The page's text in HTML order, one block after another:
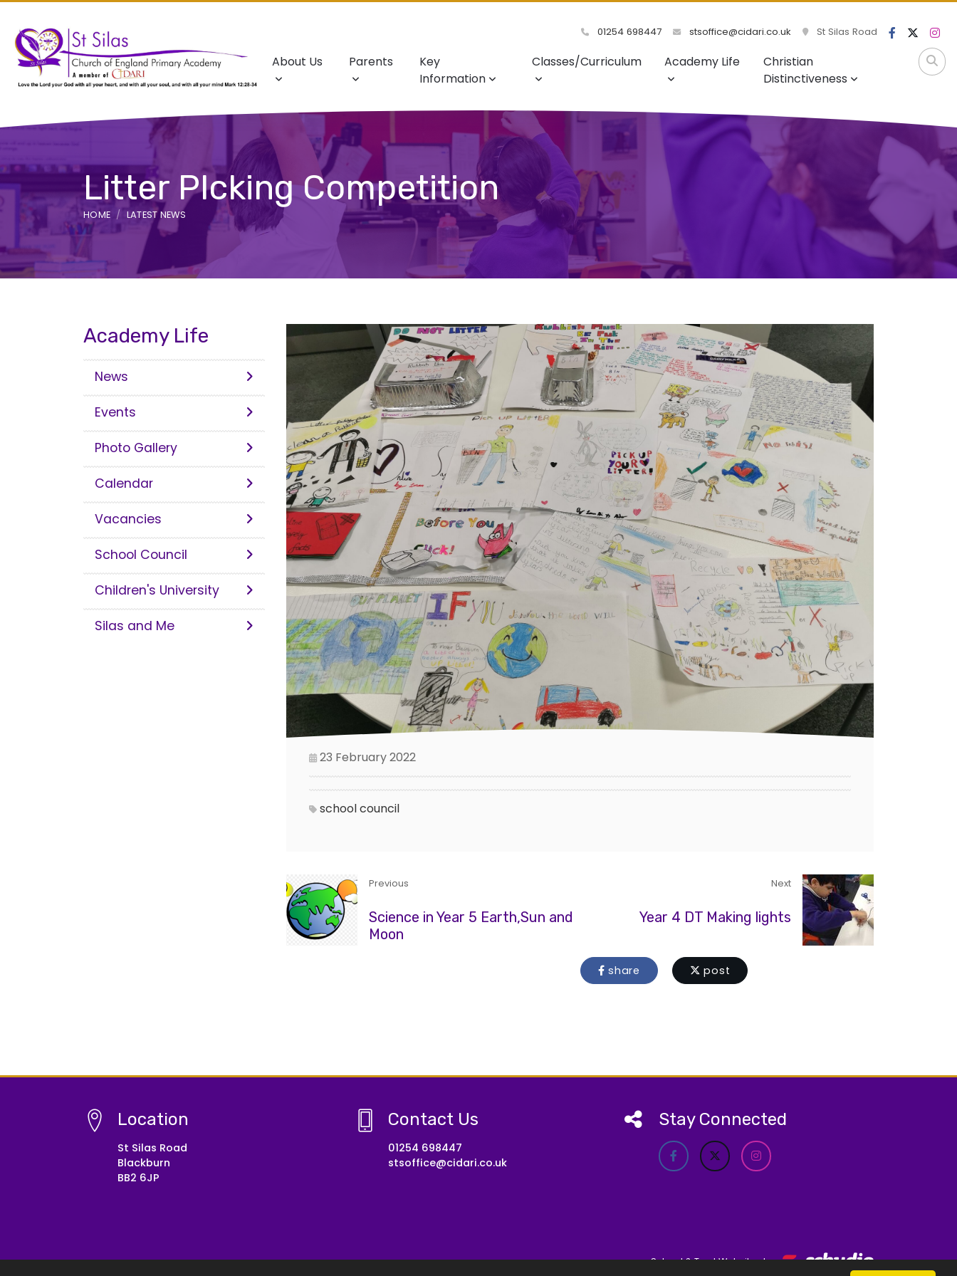
01254 698447 stsoffice@cidari.co.uk St Silas Road
About Us Parents
Key
Information
Classes/Curriculum Academy Life
Christian
Distinctiveness
Litter PIcking Competition
HOME LATEST NEWS
23 February 2022
school council
Previous
Science in Year 5 Earth,Sun and
Moon
Next
Year 4 DT Making lights
share post
Academy Life
News
Events
Photo Gallery
Calendar
Vacancies
School Council
Children's University
Silas and Me
Location
St Silas Road
Blackburn
BB2 6JP
Contact Us
01254 698447
stsoffice@cidari.co.uk
Stay Connected
© Copyright 2021–2026 St Silas CE Primary School School & Trust Websites by